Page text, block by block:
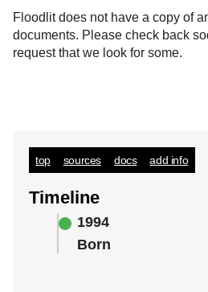
Floodlit does not have a copy of
documents. Please check back
request that we look for some.
top sources docs add info
Timeline
1994
Born